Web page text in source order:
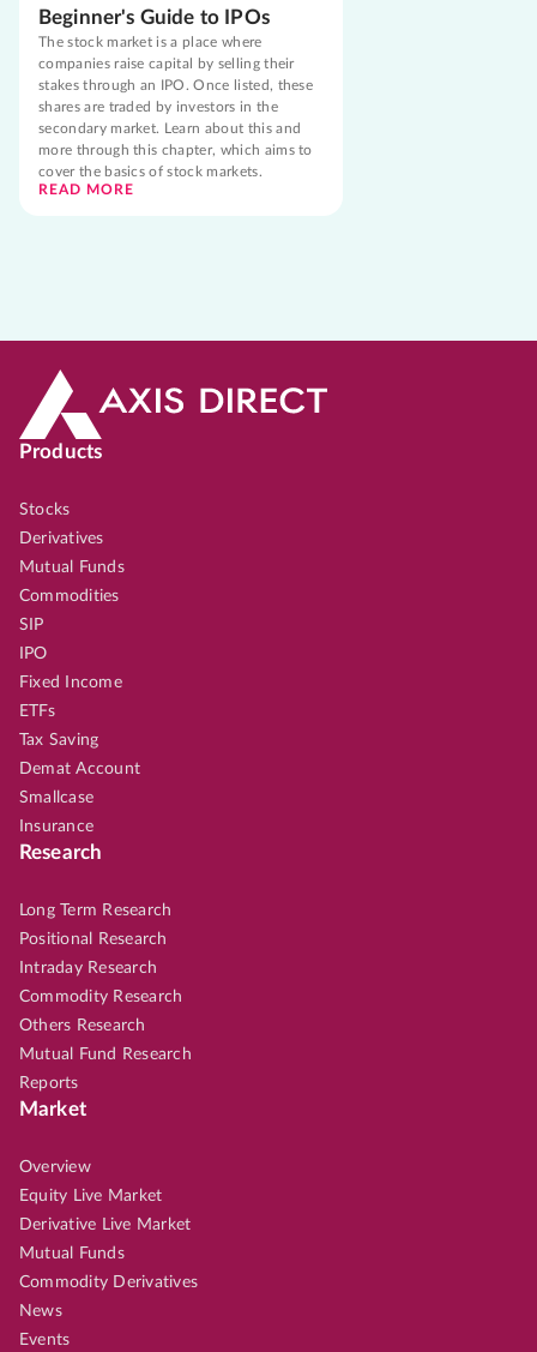
Beginner's Guide to IPOs
The stock market is a place where
companies raise capital by selling their
stakes through an IPO. Once listed, these
shares are traded by investors in the
secondary market. Learn about this and
more through this chapter, which aims to
cover the basics of stock markets.
READ MORE
Products
Stocks
Derivatives
Mutual Funds
Commodities
SIP
IPO
Fixed Income
ETFs
Tax Saving
Demat Account
Smallcase
Insurance
Research
Long Term Research
Positional Research
Intraday Research
Commodity Research
Others Research
Mutual Fund Research
Reports
Market
Overview
Equity Live Market
Derivative Live Market
Mutual Funds
Commodity Derivatives
News
Events